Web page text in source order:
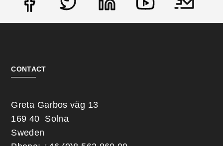
Social
CONTACT
Greta Garbos väg 13
169 40 Solna
Sweden